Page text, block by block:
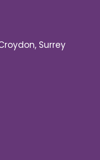
Surrey